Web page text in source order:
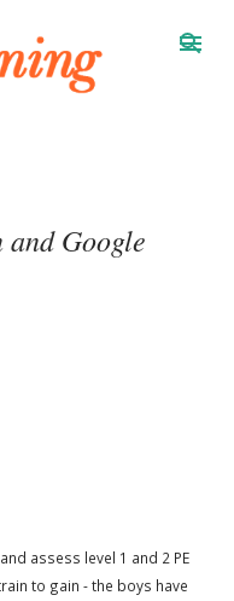
Google
assess level 1 and 2 PE
to gain - the boys have